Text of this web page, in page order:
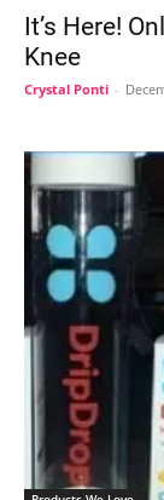
It’s Here!
Knee
Crystal Ponti -